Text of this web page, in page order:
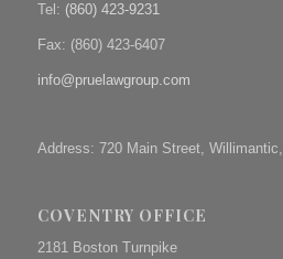
Tel: (860) 423-9231
Fax: (860) 423-6407
info@pruelawgroup.com
Address: 720 Main Street,
COVENTRY OFFICE
2181 Boston Turnpike